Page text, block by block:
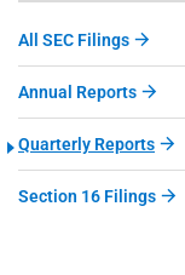
All SEC Filings
Annual Reports
Quarterly Reports
Section 16 Filings